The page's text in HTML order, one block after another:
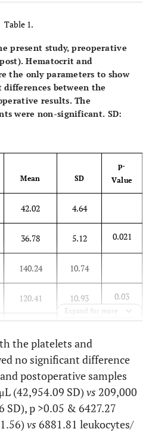
Table 1.
present study, preoperative
Hematocrit and
the only parameters to show
between the
results. The
were non-significant. SD:
Mean SD
p-
Value
42.02 4.64
36.78 5.12 0.021
140.24 10.74
120.41 10.93 0.03
209,000 32,695.6 0.06
6427.27 1461.6
6881.82 1362.2 0.083
Expand for more
the platelets and
no significant difference
postoperative samples
(42,954.09 SD) vs 209,000
p >0.05 & 6427.27
vs 6881.81 leukocytes/